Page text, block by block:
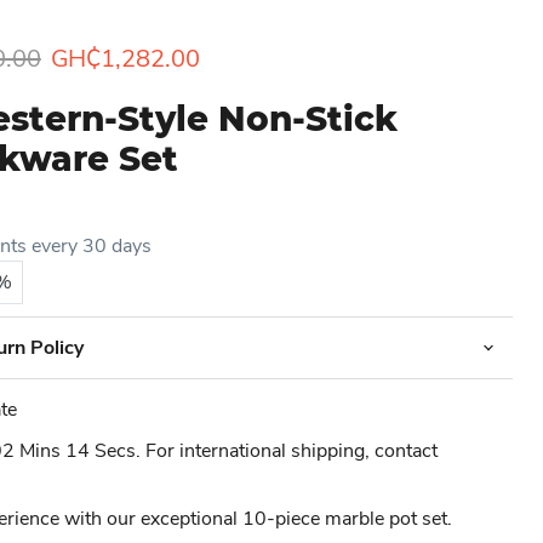
Current price
GH₵1,282.00
Style Non-Stick
Set
every 30 days
Policy
Mins 14 Secs. For international shipping, contact
with our exceptional 10-piece marble pot set.